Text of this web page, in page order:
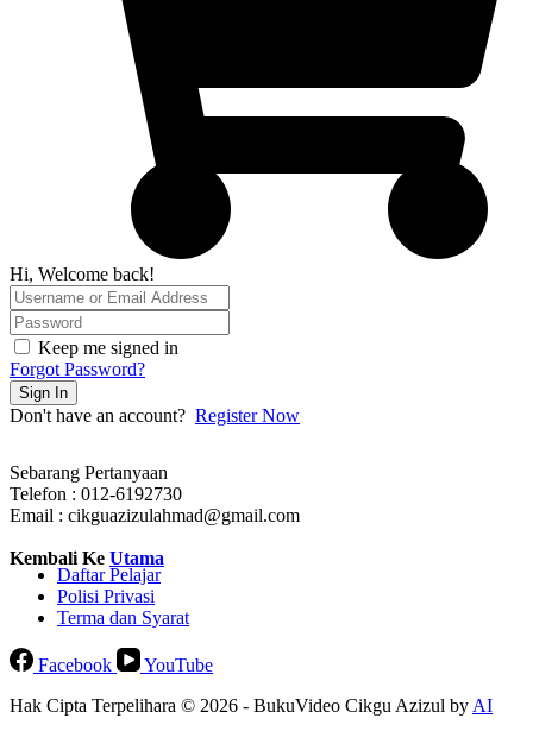
Hi, Welcome back!
Keep me signed in
Forgot Password?
Sign In
Don't have an account? Register Now
Sebarang Pertanyaan
Telefon : 012-6192730
Email : cikguazizulahmad@gmail.com
Kembali Ke Utama
Daftar Pelajar
Polisi Privasi
Terma dan Syarat
Facebook
YouTube
Hak Cipta Terpelihara © 2026 - BukuVideo Cikgu Azizul byAI